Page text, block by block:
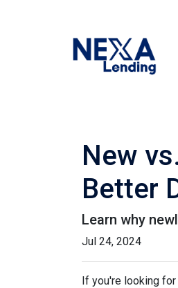
New
Better
Learn why
Jul 24, 2024
If you're looking